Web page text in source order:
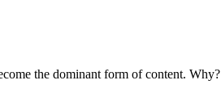
the dominant form of content.